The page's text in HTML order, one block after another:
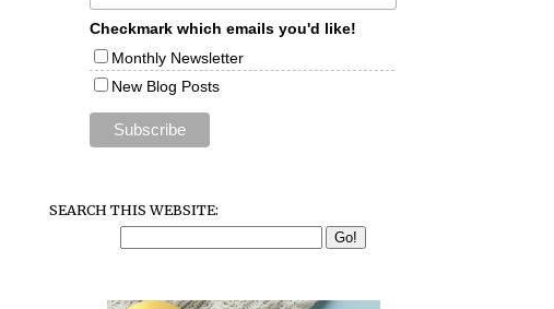
Checkmark which emails you'd like!
Monthly Newsletter
New Blog Posts
SEARCH THIS WEBSITE: